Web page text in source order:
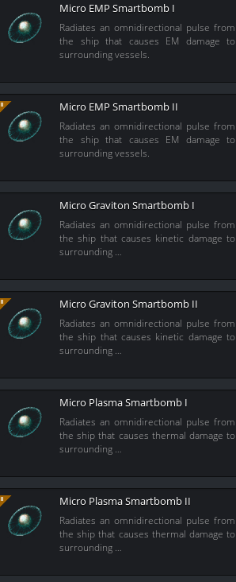
Micro EMP Smartbomb I
Radiates an omnidirectional pulse from
the ship that causes EM damage to
surrounding vessels.
Micro EMP Smartbomb II
Radiates an omnidirectional pulse from
the ship that causes EM damage to
surrounding vessels.
Micro Graviton Smartbomb I
Radiates an omnidirectional pulse from
the ship that causes kinetic damage to
surrounding …
Micro Graviton Smartbomb II
Radiates an omnidirectional pulse from
the ship that causes kinetic damage to
surrounding …
Micro Plasma Smartbomb I
Radiates an omnidirectional pulse from
the ship that causes thermal damage to
surrounding …
Micro Plasma Smartbomb II
Radiates an omnidirectional pulse from
the ship that causes thermal damage to
surrounding …